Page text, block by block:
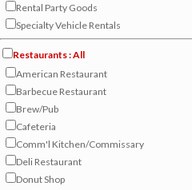
Rental Party Goods
Specialty Vehicle Rentals
Restaurants : All
American Restaurant
Barbecue Restaurant
Brew/Pub
Cafeteria
Comm'l Kitchen/Commissary
Deli Restaurant
Donut Shop